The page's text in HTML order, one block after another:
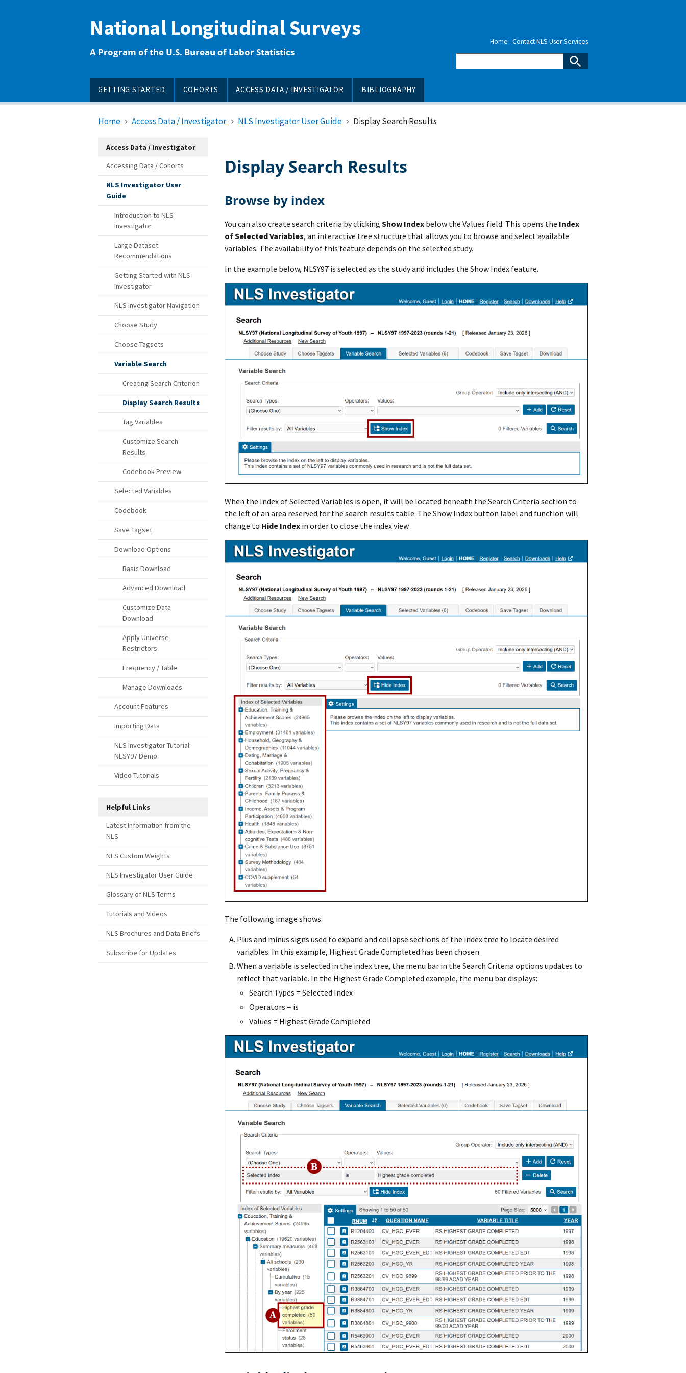
National Longitudinal Surveys
A Program of the U.S. Bureau of Labor Statistics
GETTING STARTED COHORTS ACCESS DATA / INVESTIGATOR BIBLIOGRAPHY
Home Contact NLS User Services
Home Access Data / Investigator NLS Investigator User Guide Display Search Results
Access Data / Investigator
Accessing Data / Cohorts
NLS Investigator User
Guide
Introduction to NLS
Investigator
Large Dataset
Recommendations
Getting Started with NLS
Investigator
NLS Investigator Navigation
Choose Study
Choose Tagsets
Variable Search
Creating Search Criterion
Display Search Results
Tag Variables
Customize Search
Results
Codebook Preview
Selected Variables
Codebook
Save Tagset
Download Options
Basic Download
Advanced Download
Customize Data
Download
Apply Universe
Restrictors
Frequency / Table
Manage Downloads
Account Features
Importing Data
NLS Investigator Tutorial:
NLSY97 Demo
Video Tutorials
Helpful Links
Latest Information from the
NLS
NLS Custom Weights
NLS Investigator User Guide
Glossary of NLS Terms
Tutorials and Videos
NLS Brochures and Data Briefs
Subscribe for Updates
Display Search Results
Browse by index
You can also create search criteria by clicking Show Index below the Values field. This opens the Index
of Selected Variables, an interactive tree structure that allows you to browse and select available
variables. The availability of this feature depends on the selected study.
In the example below, NLSY97 is selected as the study and includes the Show Index feature.
When the Index of Selected Variables is open, it will be located beneath the Search Criteria section to
the left of an area reserved for the search results table. The Show Index button label and function will
change to Hide Index in order to close the index view.
The following image shows:
Plus and minus signs used to expand and collapse sections of the index tree to locate desired
variables. In this example, Highest Grade Completed has been chosen.
When a variable is selected in the index tree, the menu bar in the Search Criteria options updates to
reflect that variable. In the Highest Grade Completed example, the menu bar displays:
Search Types = Selected Index
Operators = is
Values = Highest Grade Completed